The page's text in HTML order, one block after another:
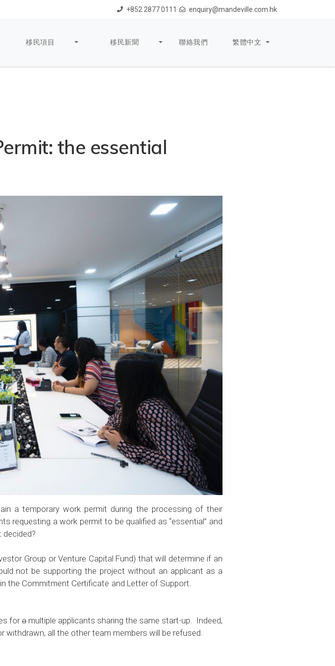
+852 2877 0111 enquiry@mandeville.com.hk
移民項目 移民新聞 聯絡我們 繁體中文
the essential
a temporary work permit during the processing of their
requesting a work permit to be qualified as “essential” and
Group or Venture Capital Fund) that will determine if an
not be supporting the project without an applicant as a
in the Commitment Certificate and Letter of Support.
fora multiple applicants sharing the same start-up. Indeed,
all the other team members will be refused.